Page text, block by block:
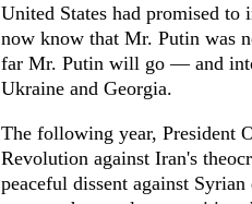
United States had promised to
now know that Mr. Putin was
far Mr. Putin will go — and
Ukraine and Georgia.
The following year, President
Revolution against Iran's
peaceful dissent against